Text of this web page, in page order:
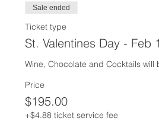
Sale ended
Ticket type
St. Valentines Day - Feb
Wine, Chocolate and Cocktails will
Price
$195.00
+$4.88 ticket service fee